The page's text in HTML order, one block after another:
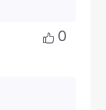
0